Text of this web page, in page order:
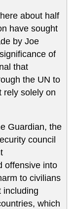
about half
have sought
by Joe
of
that
the UN to
rely solely on
Guardian, the
council
offensive into
to civilians
including
which